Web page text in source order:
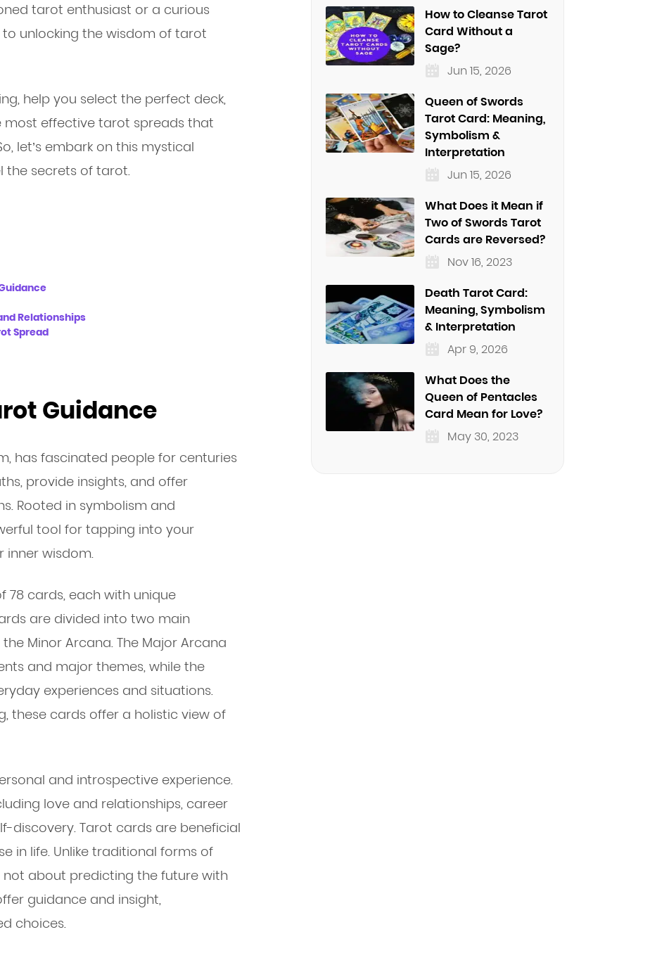
tarot enthusiast or a curious
unlocking the wisdom of tarot
help you select the perfect deck,
effective tarot spreads that
let’s embark on this mystical
the secrets of tarot.
Relationships
Spread
Guidance
has fascinated people for centuries
provide insights, and offer
Rooted in symbolism and
tool for tapping into your
inner wisdom.
78 cards, each with unique
are divided into two main
Minor Arcana. The Major Arcana
and major themes, while the
experiences and situations.
these cards offer a holistic view of
and introspective experience.
love and relationships, career
discovery. Tarot cards are beneficial
in life. Unlike traditional forms of
about predicting the future with
guidance and insight,
choices.
How to Cleanse Tarot
Card Without a
Sage?
Jun 15, 2026
Queen of Swords
Tarot Card: Meaning,
Symbolism &
Interpretation
Jun 15, 2026
What Does it Mean if
Two of Swords Tarot
Cards are Reversed?
Nov 16, 2023
Death Tarot Card:
Meaning, Symbolism
& Interpretation
Apr 9, 2026
What Does the
Queen of Pentacles
Card Mean for Love?
May 30, 2023